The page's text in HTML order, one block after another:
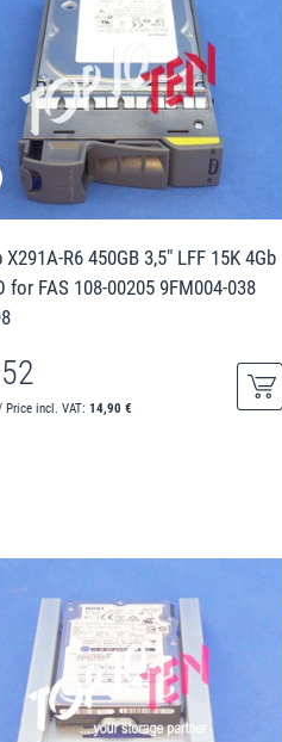
R6 450GB 3,5" LFF 15K 4Gb
for FAS 108-00205 9FM004-038
Price incl. VAT:14,90 €